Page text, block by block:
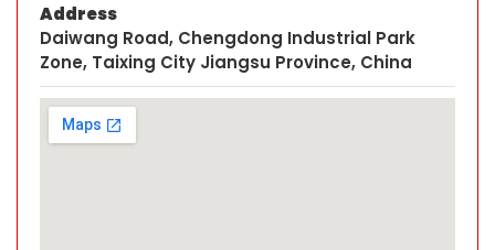
Address
Daiwang Road, Chengdong Industrial Park
Zone, Taixing City Jiangsu Province, China